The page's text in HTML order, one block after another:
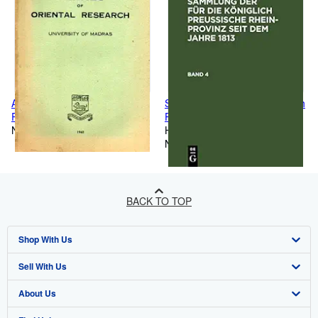
ANNALS OF ORIENTAL
RESEARCH VOL.XVI Part-I,
(1959-60)
New
Sammlung der f?r die K?niglich
Preussische Rhein-Provinz seit
dem Jahre 1813. Band 4
(German Edition)
Hardcover
New
BACK TO TOP
Shop With Us
Advanced Search
Browse Collections
Sell With Us
Start Selling
About Us